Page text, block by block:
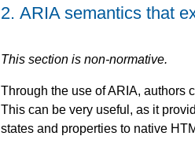
2. ARIA semantics that
This section is non-normative.
Through the use of ARIA, authors
This can be very useful, as it
states and properties to native